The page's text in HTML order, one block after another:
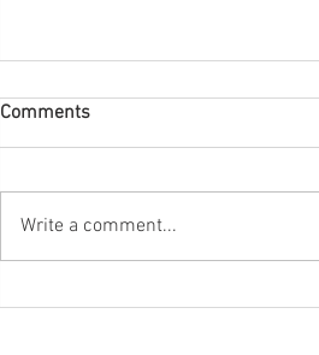
August Nuacht
Comments
Write a comment...